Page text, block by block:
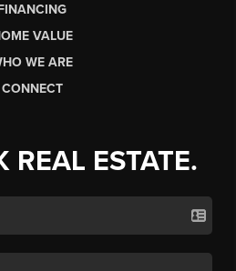
VALUE
WE ARE
CONNECT
REAL ESTATE.